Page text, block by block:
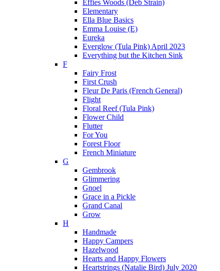
Effies Woods (Deb Strain)
Elementary
Ella Blue Basics
Emma Louise (E)
Eureka
Everglow (Tula Pink) April 2023
Everything but the Kitchen Sink
F
Fairy Frost
First Crush
Fleur De Paris (French General)
Flight
Floral Reef (Tula Pink)
Flower Child
Flutter
For You
Forest Floor
French Miniature
G
Gembrook
Glimmering
Gnoel
Grace in a Pickle
Grand Canal
Grow
H
Handmade
Happy Campers
Hazelwood
Hearts and Happy Flowers
Heartstrings (Natalie Bird) July 2020